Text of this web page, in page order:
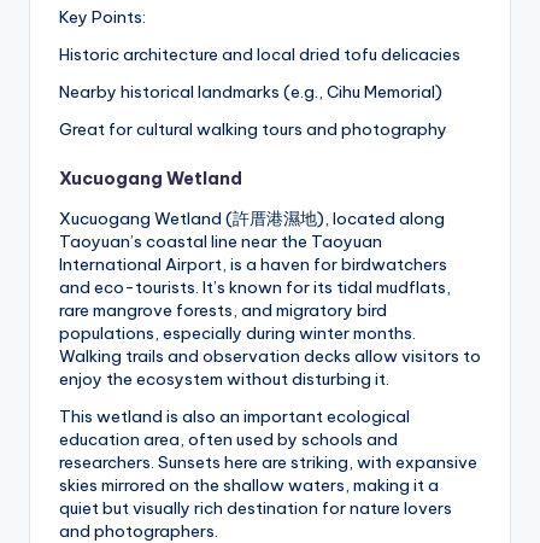
Key Points:
Historic architecture and local dried tofu delicacies
Nearby historical landmarks (e.g., Cihu Memorial)
Great for cultural walking tours and photography
Xucuogang Wetland
Xucuogang Wetland (許厝港濕地), located along
Taoyuan’s coastal line near the Taoyuan
International Airport, is a haven for birdwatchers
and eco-tourists. It’s known for its tidal mudflats,
rare mangrove forests, and migratory bird
populations, especially during winter months.
Walking trails and observation decks allow visitors to
enjoy the ecosystem without disturbing it.
This wetland is also an important ecological
education area, often used by schools and
researchers. Sunsets here are striking, with expansive
skies mirrored on the shallow waters, making it a
quiet but visually rich destination for nature lovers
and photographers.